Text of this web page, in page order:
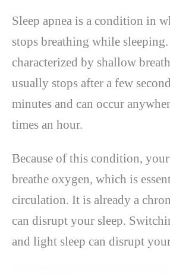
Sleep apnea is a condition in
stops breathing while
characterized by shallow
usually stops after a few
minutes and can occur
times an hour.
Because of this condition,
breathe oxygen, which is
circulation. It is already a
can disrupt your sleep.
and light sleep can disrupt